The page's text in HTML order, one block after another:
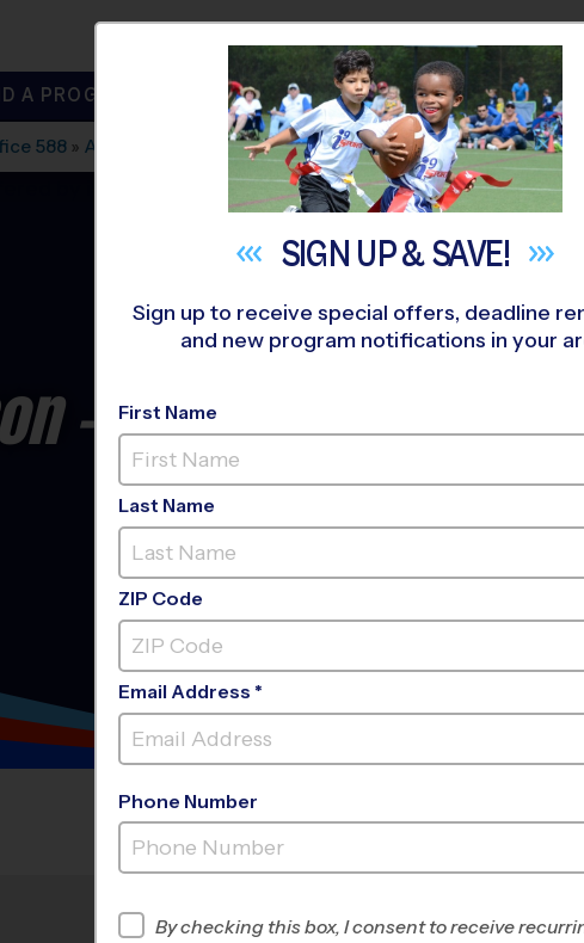
A PROGRAM NEAR YOU
588 » Amphi Middle School»Flag Football»League 2026 Fall
- Flag Football
Co-Ed,
AMPHI MIDDLESCHOOL
INFO
SIGN UP &SAVE!
Sign up to receive special offers, deadline
and new program notifications in your
First Name
Last Name
ZIP Code
Email Address *
Phone Number
By checking this box, I consent to receive